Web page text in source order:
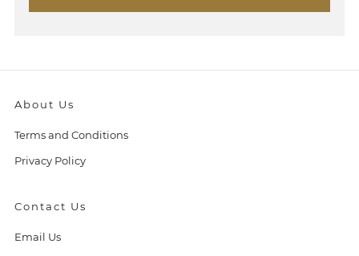
About Us
Terms and Conditions
Privacy Policy
Contact Us
Email Us